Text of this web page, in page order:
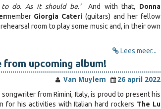
do. As it should be.’And with that, Donna
member Giorgia Cateri (guitars) and her fellow
room to play some music and, in their own
Lees meer...
from upcoming album!
Van Muylem
26 april 2022
songwriter from Rimini, Italy, is proud to present his
for his activities with Italian hard rockers The Lu